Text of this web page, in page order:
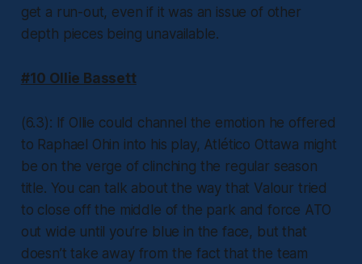
get a run-out, even if it was an issue of other
depth pieces being unavailable.
#10 Ollie Bassett
(6.3): If Ollie could channel the emotion he offered
to Raphael Ohin into his play, Atlético Ottawa might
be on the verge of clinching the regular season
title. You can talk about the way that Valour tried
to close off the middle of the park and force ATO
out wide until you’re blue in the face, but that
doesn’t take away from the fact that the team